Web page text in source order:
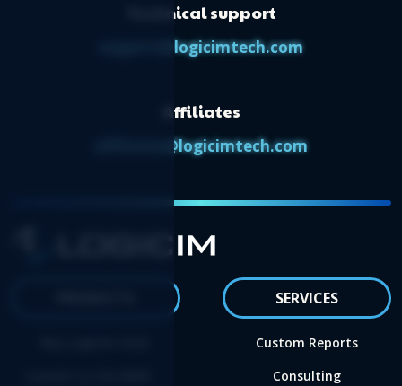
Technical support
support@logicimtech.com
Affiliates
affiliates@logicimtech.com
SERVICES
Custom Reports
Consulting